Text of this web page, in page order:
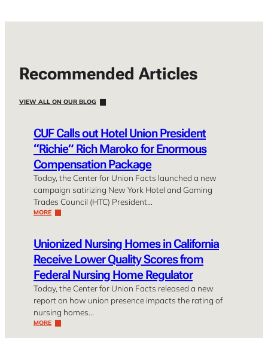
Recommended Articles
VIEW ALL ON OUR BLOG
CUF Calls out Hotel Union President
“Richie” Rich Maroko for Enormous
Compensation Package
Today, the Center for Union Facts launched a new
campaign satirizing New York Hotel and Gaming
Trades Council (HTC) President…
MORE
Unionized Nursing Homes in California
Receive Lower Quality Scores from
Federal Nursing Home Regulator
Today, the Center for Union Facts released a new
report on how union presence impacts the rating of
nursing homes…
MORE